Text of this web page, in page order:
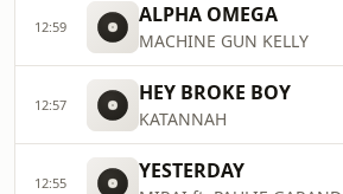
12:59 ALPHA OMEGA
MACHINE GUN KELLY
12:57 HEY BROKE BOY
KATANNAH
12:55 YESTERDAY